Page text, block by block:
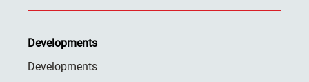
Developments
Developments